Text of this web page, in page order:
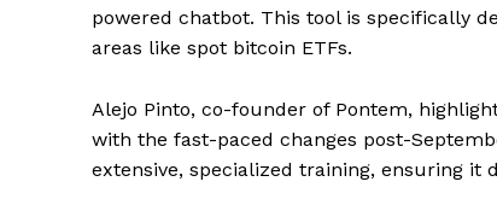
powered chatbot. This tool is specifically
areas like spot bitcoin ETFs.
Alejo Pinto, co-founder of Pontem,
with the fast-paced changes post-
extensive, specialized training, ensuring